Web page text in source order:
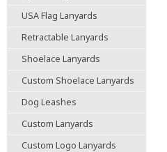
USA Flag Lanyards
Retractable Lanyards
Shoelace Lanyards
Custom Shoelace Lanyards
Dog Leashes
Custom Lanyards
Custom Logo Lanyards